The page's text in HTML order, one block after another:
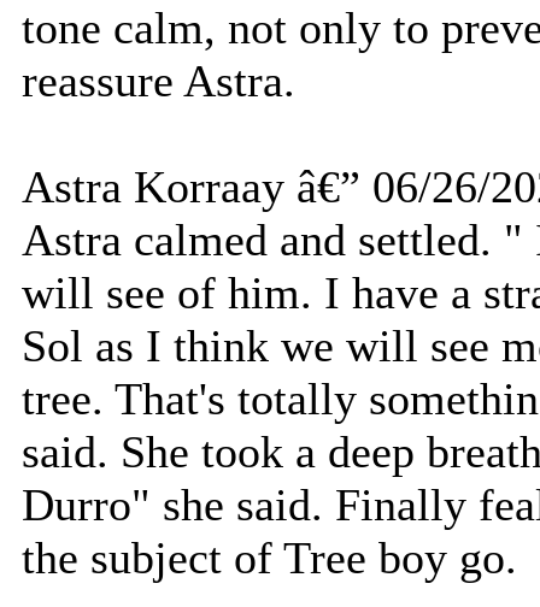
tone calm, not only to
reassure Astra.
Astra Korraay â€” 06/26/
Astra calmed and settled.
will see of him. I have a
Sol as I think we will see
tree. That's totally
said. She took a deep
Durro" she said. Finally
the subject of Tree boy go.